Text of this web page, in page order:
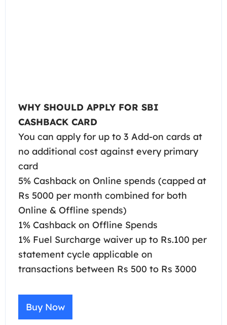
WHY SHOULD APPLY FOR SBI
CASHBACK CARD
You can apply for up to 3 Add-on cards at
no additional cost against every primary
card
5% Cashback on Online spends (capped at
Rs 5000 per month combined for both
Online & Offline spends)
1% Cashback on Offline Spends
1% Fuel Surcharge waiver up to Rs.100 per
statement cycle applicable on
transactions between Rs 500 to Rs 3000
Buy Now